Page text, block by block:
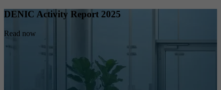
DENIC Activity Report 2025
Read now